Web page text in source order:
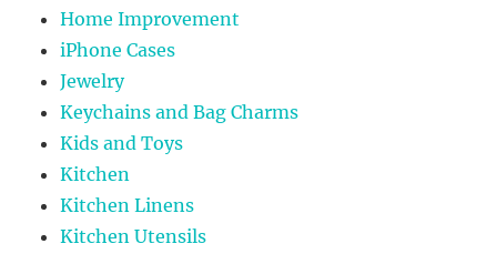
Home Improvement
iPhone Cases
Jewelry
Keychains and Bag Charms
Kids and Toys
Kitchen
Kitchen Linens
Kitchen Utensils